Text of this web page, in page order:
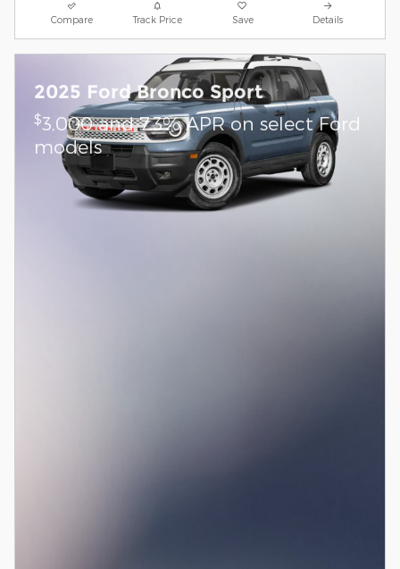
Compare Track Price Save Details
2025 Ford Bronco Sport
$3,000 and 7.3% APR on select Ford
models